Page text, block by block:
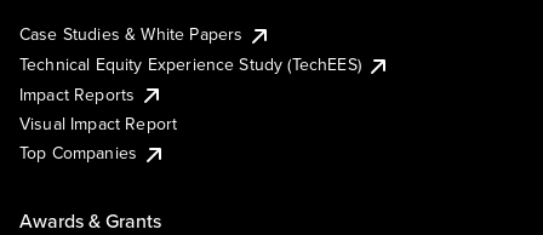
Case Studies & White Papers
Technical Equity Experience Study (TechEES)
Impact Reports
Visual Impact Report
Top Companies
Awards & Grants